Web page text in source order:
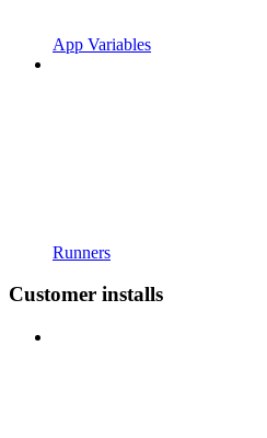
App Variables
Runners
Customer installs